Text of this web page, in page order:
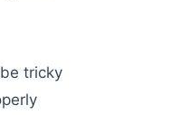
tricky